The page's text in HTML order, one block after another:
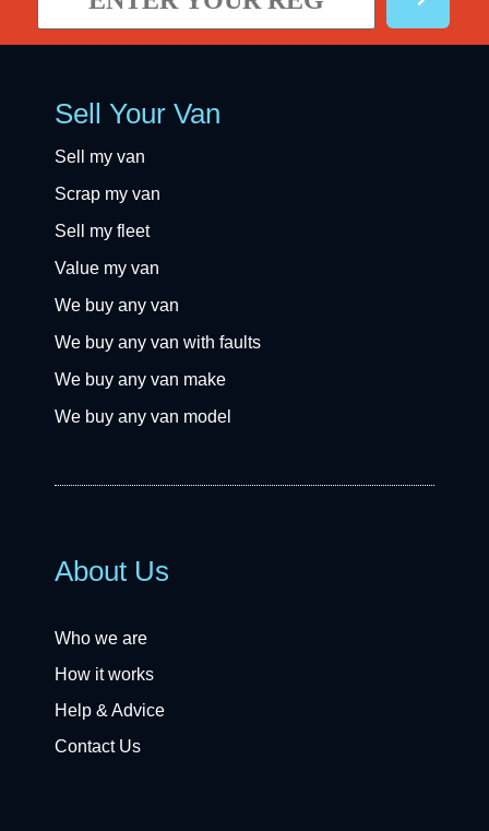
Sell Your Van
Sell my van
Scrap my van
Sell my fleet
Value my van
We buy any van
We buy any van with faults
We buy any van make
We buy any van model
About Us
Who we are
How it works
Help & Advice
Contact Us